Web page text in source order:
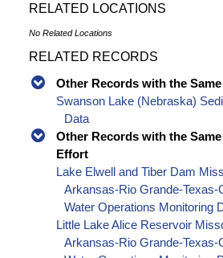
RELATED LOCATIONS
No Related Locations
RELATED RECORDS
Other Records with the
Swanson Lake (Nebraska)
Data
Other Records with the
Effort
Lake Elwell and Tiber Dam
Arkansas-Rio Grande-Texas-
Water Operations Monitoring
Little Lake Alice Reservoir
Arkansas-Rio Grande-Texas-